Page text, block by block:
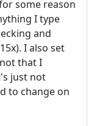
some reason
I type
and
I also set
that I
just not
to change on